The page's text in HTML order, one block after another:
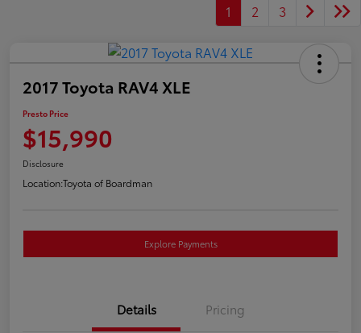
1 2 3
2017 Toyota RAV4 XLE
Presto Price
$15,990
Disclosure
Location:Toyota of Boardman
Explore Payments
Details Pricing